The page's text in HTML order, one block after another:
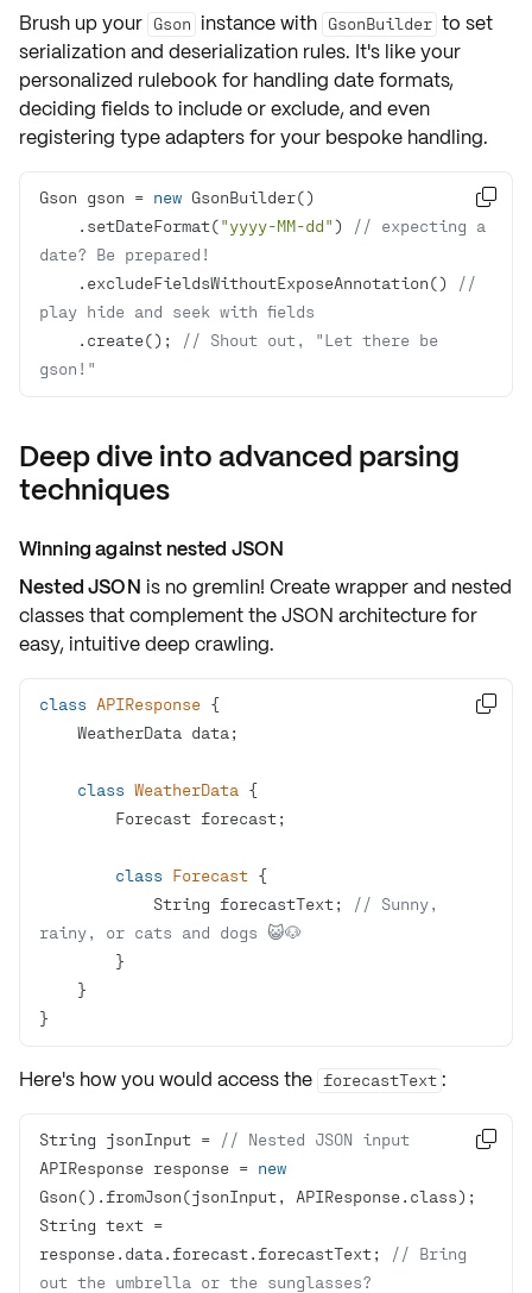
Brush up your Gson instance with GsonBuilder to set
serialization and deserialization rules. It's like your
personalized rulebook for handling date formats,
deciding fields to include or exclude, and even
registering type adapters for your bespoke handling.
Gson gson = new
    .setDateFormat(
"yyyy-MM-dd" )
// expecting a
date? Be prepared!
    .excludeFieldsWithoutExposeAnnotation()
//
play hide and seek with fields
    .create();
// Shout out, "Let there be
gson!"

Deep dive into advanced parsing
techniques
Winning against nested JSON
Nested JSON is no gremlin! Create wrapper and nested
classes that complement the JSON architecture for
easy, intuitive deep crawling.
class APIResponse
class WeatherData
class Forecast
            String forecastText;
// Sunny,
rainy, or cats and dogs 😺🐶
}

Here's how you would access the forecastText :
String jsonInput = // Nested JSON input
APIResponse response = new
String text =
response.data.forecast.forecastText;
// Bring
out the umbrella or the sunglasses?
